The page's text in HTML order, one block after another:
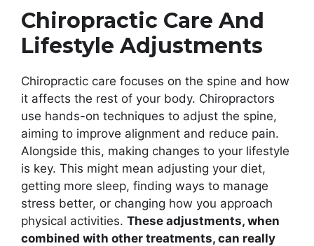
Chiropractic Care And
Lifestyle Adjustments
Chiropractic care focuses on the spine and how
it affects the rest of your body. Chiropractors
use hands-on techniques to adjust the spine,
aiming to improve alignment and reduce pain.
Alongside this, making changes to your lifestyle
is key. This might mean adjusting your diet,
getting more sleep, finding ways to manage
stress better, or changing how you approach
physical activities. These adjustments, when
combined with other treatments, can really